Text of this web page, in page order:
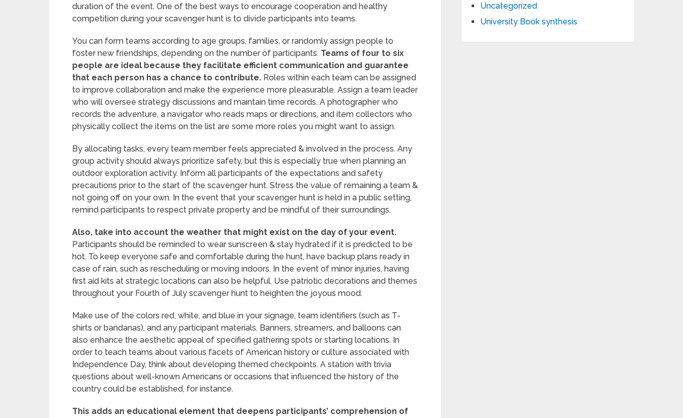
duration of the event. One of the best ways to encourage cooperation and healthy
competition during your scavenger hunt is to divide participants into teams.
You can form teams according to age groups, families, or randomly assign people to
foster new friendships, depending on the number of participants. Teams of four to six
people are ideal because they facilitate efficient communication and guarantee
that each person has a chance to contribute. Roles within each team can be assigned
to improve collaboration and make the experience more pleasurable. Assign a team leader
who will oversee strategy discussions and maintain time records. A photographer who
records the adventure, a navigator who reads maps or directions, and item collectors who
physically collect the items on the list are some more roles you might want to assign.
By allocating tasks, every team member feels appreciated & involved in the process. Any
group activity should always prioritize safety, but this is especially true when planning an
outdoor exploration activity. Inform all participants of the expectations and safety
precautions prior to the start of the scavenger hunt. Stress the value of remaining a team &
not going off on your own. In the event that your scavenger hunt is held in a public setting,
remind participants to respect private property and be mindful of their surroundings.
Also, take into account the weather that might exist on the day of your event.
Participants should be reminded to wear sunscreen & stay hydrated if it is predicted to be
hot. To keep everyone safe and comfortable during the hunt, have backup plans ready in
case of rain, such as rescheduling or moving indoors. In the event of minor injuries, having
first aid kits at strategic locations can also be helpful. Use patriotic decorations and themes
throughout your Fourth of July scavenger hunt to heighten the joyous mood.
Make use of the colors red, white, and blue in your signage, team identifiers (such as T-
shirts or bandanas), and any participant materials. Banners, streamers, and balloons can
also enhance the aesthetic appeal of specified gathering spots or starting locations. In
order to teach teams about various facets of American history or culture associated with
Independence Day, think about developing themed checkpoints. A station with trivia
questions about well-known Americans or occasions that influenced the history of the
country could be established, for instance.
This adds an educational element that deepens participants’ comprehension of
Uncategorized
University Book synthesis